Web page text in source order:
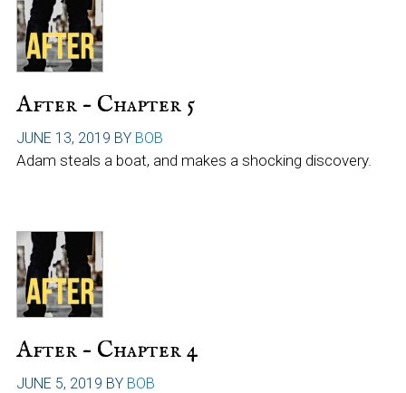
After – Chapter 5
JUNE 13, 2019 BY BOB
Adam steals a boat, and makes a shocking discovery.
After – Chapter 4
JUNE 5, 2019 BY BOB